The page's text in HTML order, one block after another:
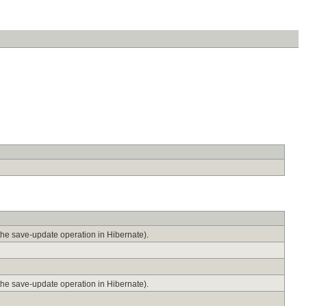
save-update operation in Hibernate).
save-update operation in Hibernate).